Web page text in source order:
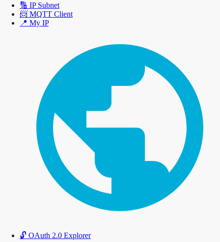
🔢 IP Subnet
📨 MQTT Client
📍 My IP
🔓 OAuth 2.0 Explorer